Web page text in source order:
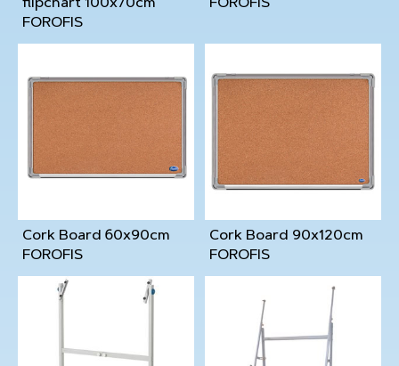
flipchart 100x70cm
FOROFIS
FOROFIS
Cork Board 60x90cm
FOROFIS
Cork Board 90x120cm
FOROFIS